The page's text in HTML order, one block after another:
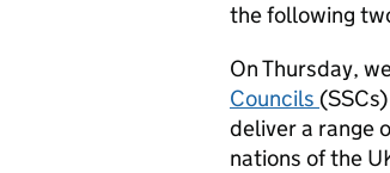
the following
On Thursday,
Councils
deliver a range
nations of the